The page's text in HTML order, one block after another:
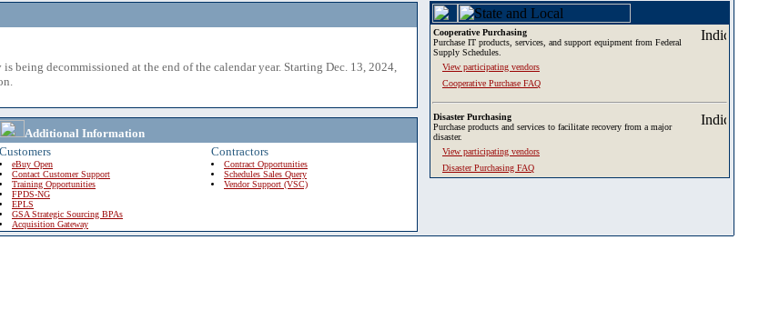
being decommissioned at the end of the calendar year. Starting Dec. 13, 2024,
Additional Information
Customers
eBuy Open
Contact Customer Support
Training Opportunities
FPDS-NG
EPLS
GSA Strategic Sourcing BPAs
Acquisition Gateway
Contractors
Contract Opportunities
Schedules Sales Query
Vendor Support (VSC)
Cooperative Purchasing
Purchase IT products, services, and support equipment from Federal
Supply Schedules.
View participating vendors
Cooperative Purchase FAQ
Disaster Purchasing
Purchase products and services to facilitate recovery from a major
disaster.
View participating vendors
Disaster Purchasing FAQ